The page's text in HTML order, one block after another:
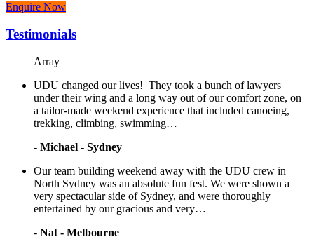
Enquire Now
Testimonials
Array
UDU changed our lives! They took a bunch of lawyers
under their wing and a long way out of our comfort zone, on
a tailor-made weekend experience that included canoeing,
trekking, climbing, swimming…
- Michael - Sydney
Our team building weekend away with the UDU crew in
North Sydney was an absolute fun fest. We were shown a
very spectacular side of Sydney, and were thoroughly
entertained by our gracious and very…
- Nat - Melbourne